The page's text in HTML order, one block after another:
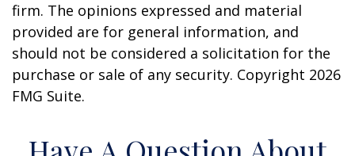
firm. The opinions expressed and material
provided are for general information, and
should not be considered a solicitation for the
purchase or sale of any security. Copyright 2026
FMG Suite.